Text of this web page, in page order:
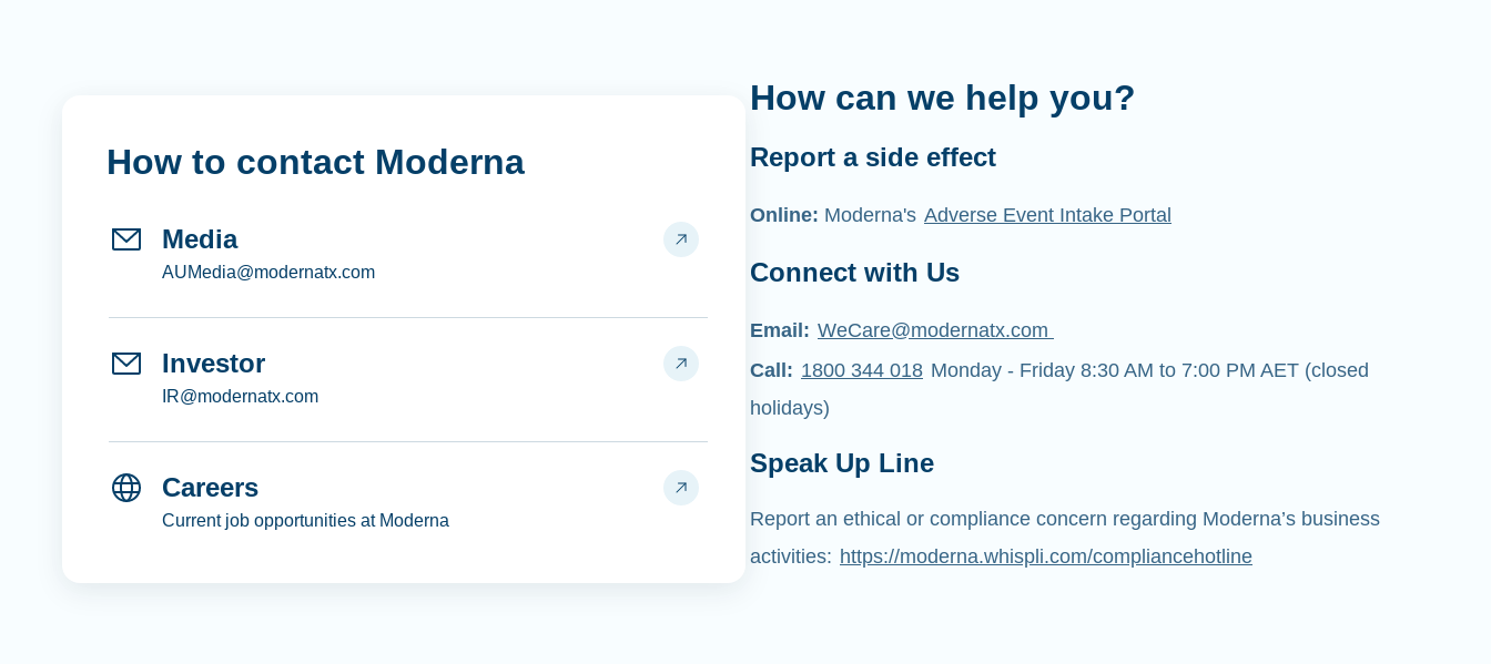
How to contact Moderna
Media
AUMedia@modernatx.com
Investor
IR@modernatx.com
Careers
Current job opportunities at Moderna
How can we help you?
Report a side effect
Online: Moderna's Adverse Event Intake Portal
Connect with Us
Email: WeCare@modernatx.com
Call: 1800 344 018 Monday - Friday 8:30 AM to 7:00 PM AET (closed
holidays)
Speak Up Line
Report an ethical or compliance concern regarding Moderna’s business
activities: https://moderna.whispli.com/compliancehotline